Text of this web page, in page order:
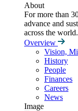
About
For more than
advance and
across the world.
Overview
Vision,
History
People
Finances
Careers
News
Image